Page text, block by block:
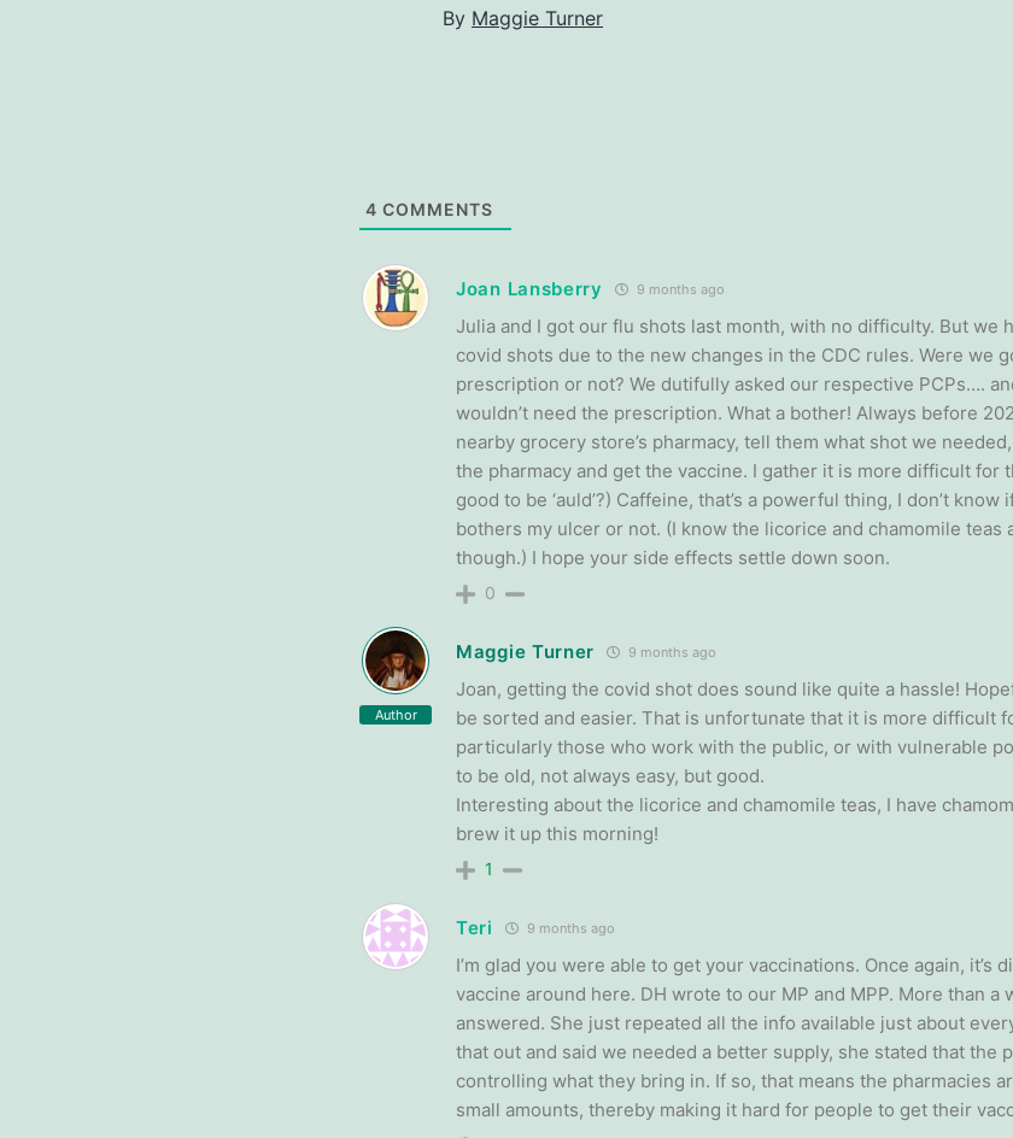
By Maggie Turner
4 COMMENTS
Joan Lansberry 9 months ago
Julia and I got our flu shots last month, with no difficulty. But we
covid shots due to the new changes in the CDC rules. Were we
prescription or not? We dutifully asked our respective PCPs….
wouldn’t need the prescription. What a bother! Always before
nearby grocery store’s pharmacy, tell them what shot we
the pharmacy and get the vaccine. I gather it is more difficult for
good to be ‘auld’?) Caffeine, that’s a powerful thing, I don’t
bothers my ulcer or not. (I know the licorice and chamomile teas
though.) I hope your side effects settle down soon.
0
Author
Maggie Turner 9 months ago
Joan, getting the covid shot does sound like quite a hassle!
be sorted and easier. That is unfortunate that it is more difficult
particularly those who work with the public, or with vulnerable
to be old, not always easy, but good.
Interesting about the licorice and chamomile teas, I have
brew it up this morning!
1
Teri 9 months ago
I’m glad you were able to get your vaccinations. Once again, it’s
vaccine around here. DH wrote to our MP and MPP. More than a
answered. She just repeated all the info available just about
that out and said we needed a better supply, she stated that the
controlling what they bring in. If so, that means the pharmacies
small amounts, thereby making it hard for people to get their